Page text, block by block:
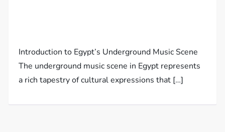
Introduction to Egypt’s Underground Music Scene
The underground music scene in Egypt represents
a rich tapestry of cultural expressions that […]